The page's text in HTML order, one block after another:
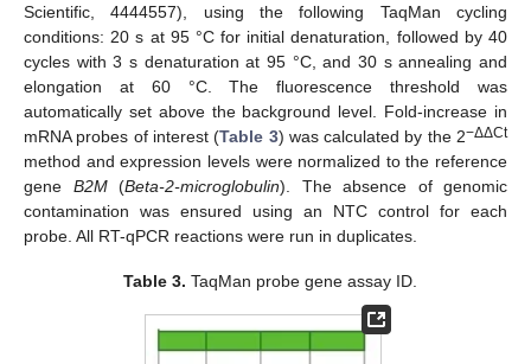
Scientific, 4444557), using the following TaqMan cycling
conditions: 20 s at 95 °C for initial denaturation, followed by 40
cycles with 3 s denaturation at 95 °C, and 30 s annealing and
elongation at 60 °C. The fluorescence threshold was
automatically set above the background level. Fold-increase in
mRNA probes of interest (Table 3) was calculated by the 2−ΔΔCt
method and expression levels were normalized to the reference
gene B2M(Beta-2-microglobulin). The absence of genomic
contamination was ensured using an NTC control for each
probe. All RT-qPCR reactions were run in duplicates.
Table 3. TaqMan probe gene assay ID.